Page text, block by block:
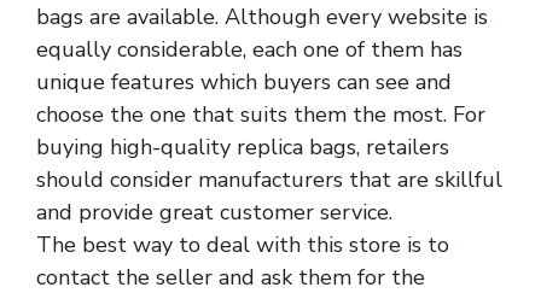
bags are available. Although every website is
equally considerable, each one of them has
unique features which buyers can see and
choose the one that suits them the most. For
buying high-quality replica bags, retailers
should consider manufacturers that are skillful
and provide great customer service.
The best way to deal with this store is to
contact the seller and ask them for the